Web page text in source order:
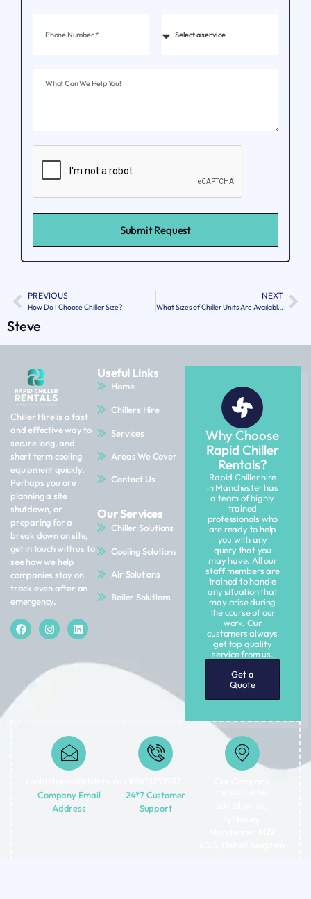
Submit Request
PREVIOUS
How Do I Choose Chiller Size?
NEXT
What Sizes of Chiller Units Are Available for Hire?
Steve
Chiller Hire is a fast
and effective way to
secure long, and
short term cooling
equipment quickly.
Perhaps you are
planning a site
shutdown, or
preparing for a
break down on site,
get in touch with us to
see how we help
companies stay on
track even after an
emergency.
Useful Links
Home
Chillers Hire
Services
Areas We Cover
Contact Us
Our Services
Chiller Solutions
Cooling Solutions
Air Solutions
Boiler Solutions
Why Choose
Rapid Chiller
Rentals?
Rapid Chiller hire
in Manchester has
a team of highly
trained
professionals who
are ready to help
you with any
query that you
may have. All our
staff members are
trained to handle
any situation that
may arise during
the course of our
work. Our
customers always
get top quality
service from us.
Get a
Quote
Company Email
Address
24*7 Customer
Support